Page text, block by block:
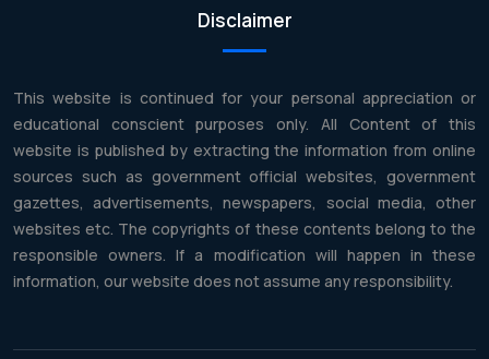
Disclaimer
This website is continued for your personal appreciation or
educational conscient purposes only. All Content of this
website is published by extracting the information from online
sources such as government official websites, government
gazettes, advertisements, newspapers, social media, other
websites etc. The copyrights of these contents belong to the
responsible owners. If a modification will happen in these
information, our website does not assume any responsibility.